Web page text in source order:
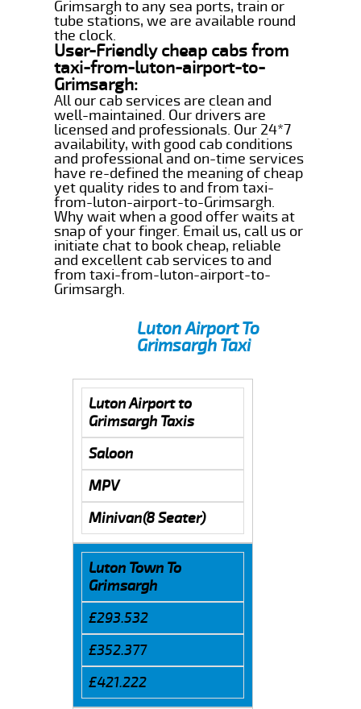
Grimsargh to any sea ports, train or
tube stations, we are available round
the clock.
User-Friendly cheap cabs from
taxi-from-luton-airport-to-
Grimsargh:
All our cab services are clean and
well-maintained. Our drivers are
licensed and professionals. Our 24*7
availability, with good cab conditions
and professional and on-time services
have re-defined the meaning of cheap
yet quality rides to and from taxi-
from-luton-airport-to-Grimsargh.
Why wait when a good offer waits at
snap of your finger. Email us, call us or
initiate chat to book cheap, reliable
and excellent cab services to and
from taxi-from-luton-airport-to-
Grimsargh.
Luton Airport To
Grimsargh Taxi
Luton Airport to
Grimsargh Taxis
Saloon
MPV
Minivan(8 Seater)
Luton Town To
Grimsargh
£293.532
£352.377
£421.222